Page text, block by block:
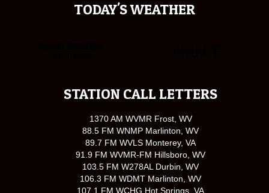
TODAY'S WEATHER
STATION CALL LETTERS
1370 AM WVMR Frost, WV
88.5 FM WNMP Marlinton, WV
89.7 FM WVLS Monterey, VA
91.9 FM WVMR-FM Hillsboro, WV
103.5 FM W278AL Durbin, WV
106.3 FM WDMT Marlinton, WV
107.1 FM WCHG Hot Springs, VA